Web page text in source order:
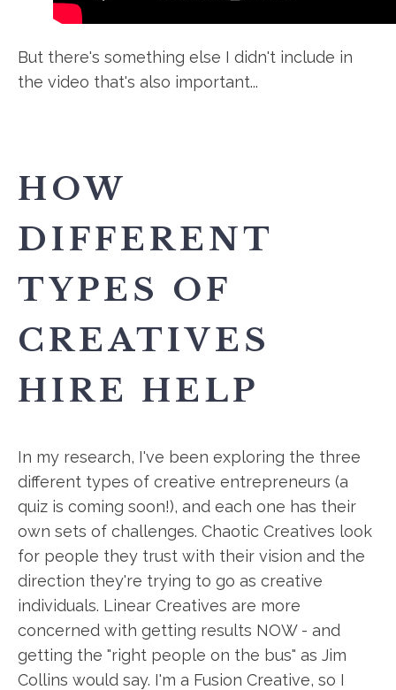
But there's something else I didn't include in
the video that's also important...
HOW
DIFFERENT
TYPES OF
CREATIVES
HIRE HELP
In my research, I've been exploring the three
different types of creative entrepreneurs (a
quiz is coming soon!), and each one has their
own sets of challenges. Chaotic Creatives look
for people they trust with their vision and the
direction they're trying to go as creative
individuals. Linear Creatives are more
concerned with getting results NOW - and
getting the "right people on the bus" as Jim
Collins would say. I'm a Fusion Creative, so I